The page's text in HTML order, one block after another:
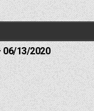
13/2020